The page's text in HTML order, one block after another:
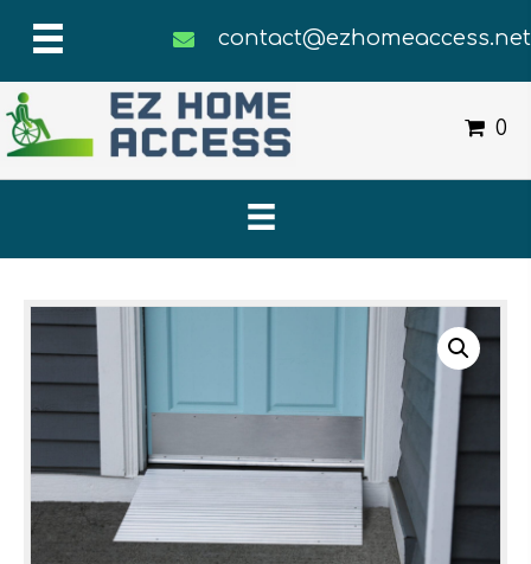
contact@ezhomeaccess.net
0